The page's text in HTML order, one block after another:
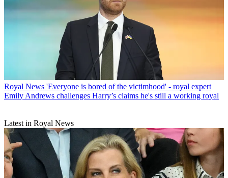
Royal News 'Everyone is bored of the victimhood' - royal expert
Emily Andrews challenges Harry’s claims he's still a working royal
Latest in Royal News